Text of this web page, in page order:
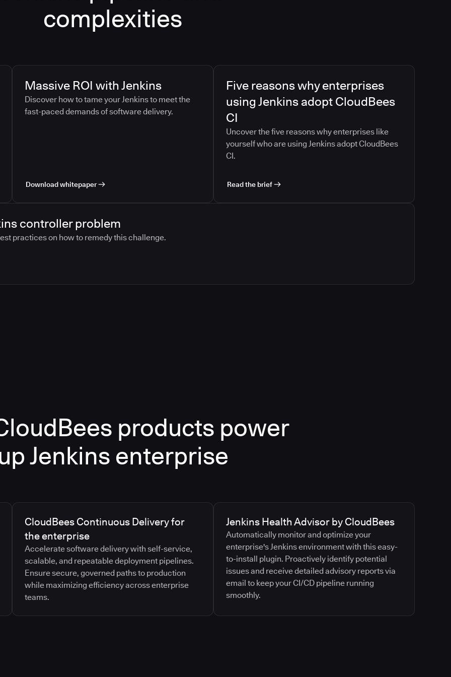
complexities
Massive ROI with Jenkins
Discover how to tame your Jenkins to meet the
fast-paced demands of software delivery.
Download whitepaper
Five reasons why enterprises
using Jenkins adopt CloudBees
CI
Uncover the five reasons why enterprises like
yourself who are using Jenkins adopt CloudBees
CI.
Read the brief
controller problem
practices on how to remedy this challenge.
products power
Jenkins enterprise
CloudBees Continuous Delivery for
the enterprise
Accelerate software delivery with self-service,
scalable, and repeatable deployment pipelines.
Ensure secure, governed paths to production
while maximizing efficiency across enterprise
teams.
Jenkins Health Advisor by CloudBees
Automatically monitor and optimize your
enterprise's Jenkins environment with this easy-
to-install plugin. Proactively identify potential
issues and receive detailed advisory reports via
email to keep your CI/CD pipeline running
smoothly.